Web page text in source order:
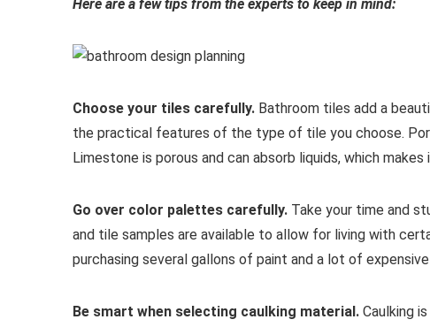
Here are a few tips from the experts to keep in mind:
Choose your tiles carefully. Bathroom tiles add a
the practical features of the type of tile you choose.
Limestone is porous and can absorb liquids, which
Go over color palettes carefully. Take your time and
and tile samples are available to allow for living with
purchasing several gallons of paint and a lot of
Be smart when selecting caulking material. Caulking